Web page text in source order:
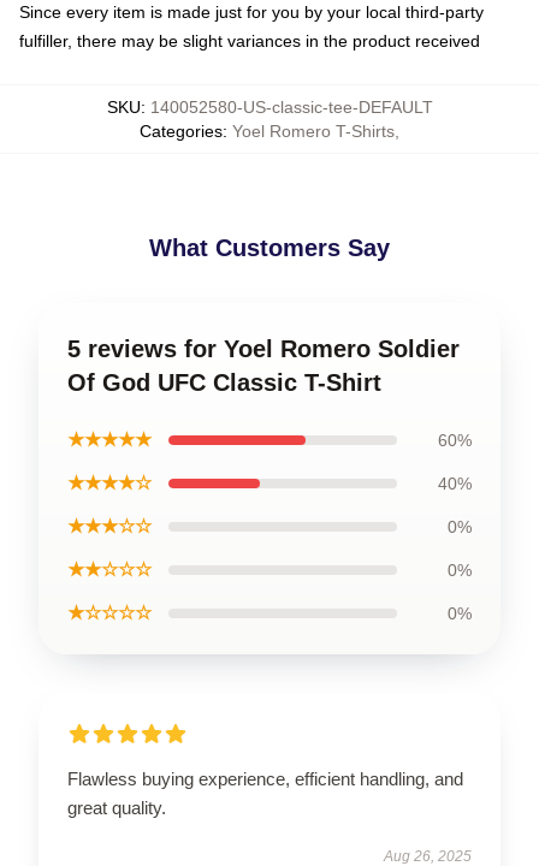
Since every item is made just for you by your local third-party
fulfiller, there may be slight variances in the product received
SKU: 140052580-US-classic-tee-DEFAULT
Categories: Yoel Romero T-Shirts
What Customers Say
5 reviews for Yoel Romero Soldier
Of God UFC Classic T-Shirt
★★★★★ 60%
★★★★☆ 40%
★★★☆☆ 0%
★★☆☆☆ 0%
★☆☆☆☆ 0%
Flawless buying experience, efficient handling, and
great quality.
Aug 26, 2025